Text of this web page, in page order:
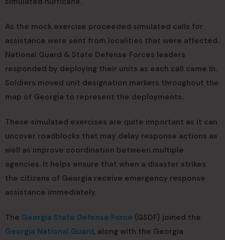
As the mock exercise proceeded simulated calls for
assistance were sent from localities that were affected.
National Guard & State Defense Forces leaders
responded by deploying their units as each call came in.
Soldiers moved unit designation markers throughout the
map of Georgia to represent the deployments.
These simulated exercises are quite important as it can
uncover roadblocks that may delay response actions as
well as improve coordination between multiple
agencies. It helps ensure that when a disaster strikes
the citizens of Georgia receive emergency response
assistance immediately.
The Georgia State Defense Force (GSDF) joined the
Georgia National Guard, along with the Georgia